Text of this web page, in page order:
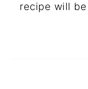
recipe will